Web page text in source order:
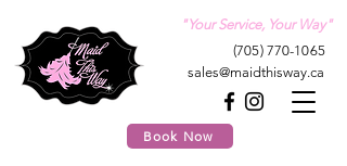
(705) 770-1065
"Your Service, Your Way"
sales@maidthisway.ca
Book Now